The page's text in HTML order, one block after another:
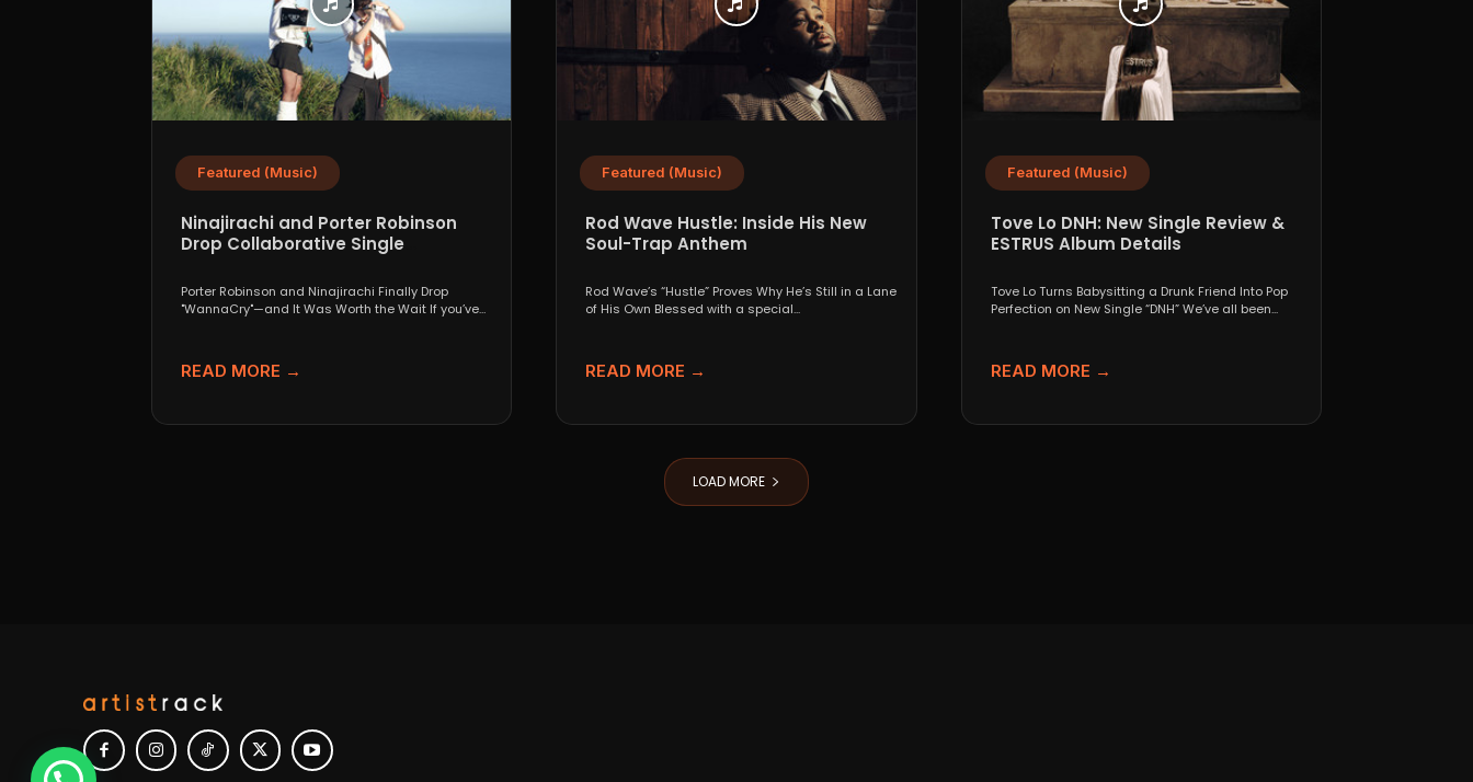
Featured (Music)
Ninajirachi and Porter Robinson
Drop Collaborative Single
Porter Robinson and Ninajirachi Finally Drop
"WannaCry"—and It Was Worth the Wait If you’ve
READ MORE →
Featured (Music)
Rod Wave Hustle: Inside His New
Soul-Trap Anthem
Rod Wave’s “Hustle” Proves Why He’s Still in a Lane
of His Own Blessed with a special...
READ MORE →
Featured (Music)
Tove Lo DNH: New Single Review &
ESTRUS Album Details
Tove Lo Turns Babysitting a Drunk Friend Into Pop
Perfection on New Single “DNH” We’ve all been...
READ MORE →
LOAD MORE